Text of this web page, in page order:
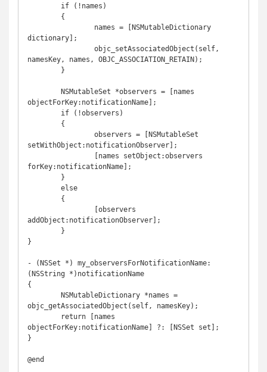
dictionary];
namesKey, names, OBJC_ASSOCIATION_RETAIN);
objectForKey:notificationName];
setWithObject:notificationObserver];
forKey:notificationName];
addObject:notificationObserver];
}
- (NSSet *) my_observersForNotificationName:
(NSString *)notificationName
{
objc_getAssociatedObject(self, namesKey);
objectForKey:notificationName] ?: [NSSet set];
}